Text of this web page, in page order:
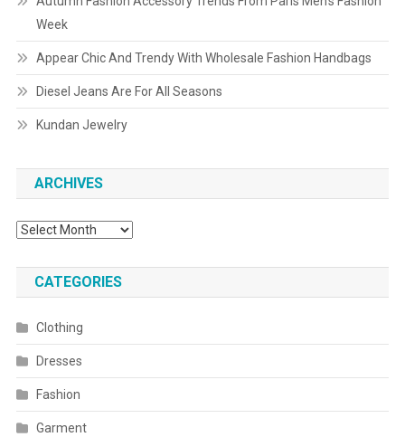
Week
Appear Chic And Trendy With Wholesale Fashion Handbags
Diesel Jeans Are For All Seasons
Kundan Jewelry
ARCHIVES
Archives
CATEGORIES
Clothing
Dresses
Fashion
Garment